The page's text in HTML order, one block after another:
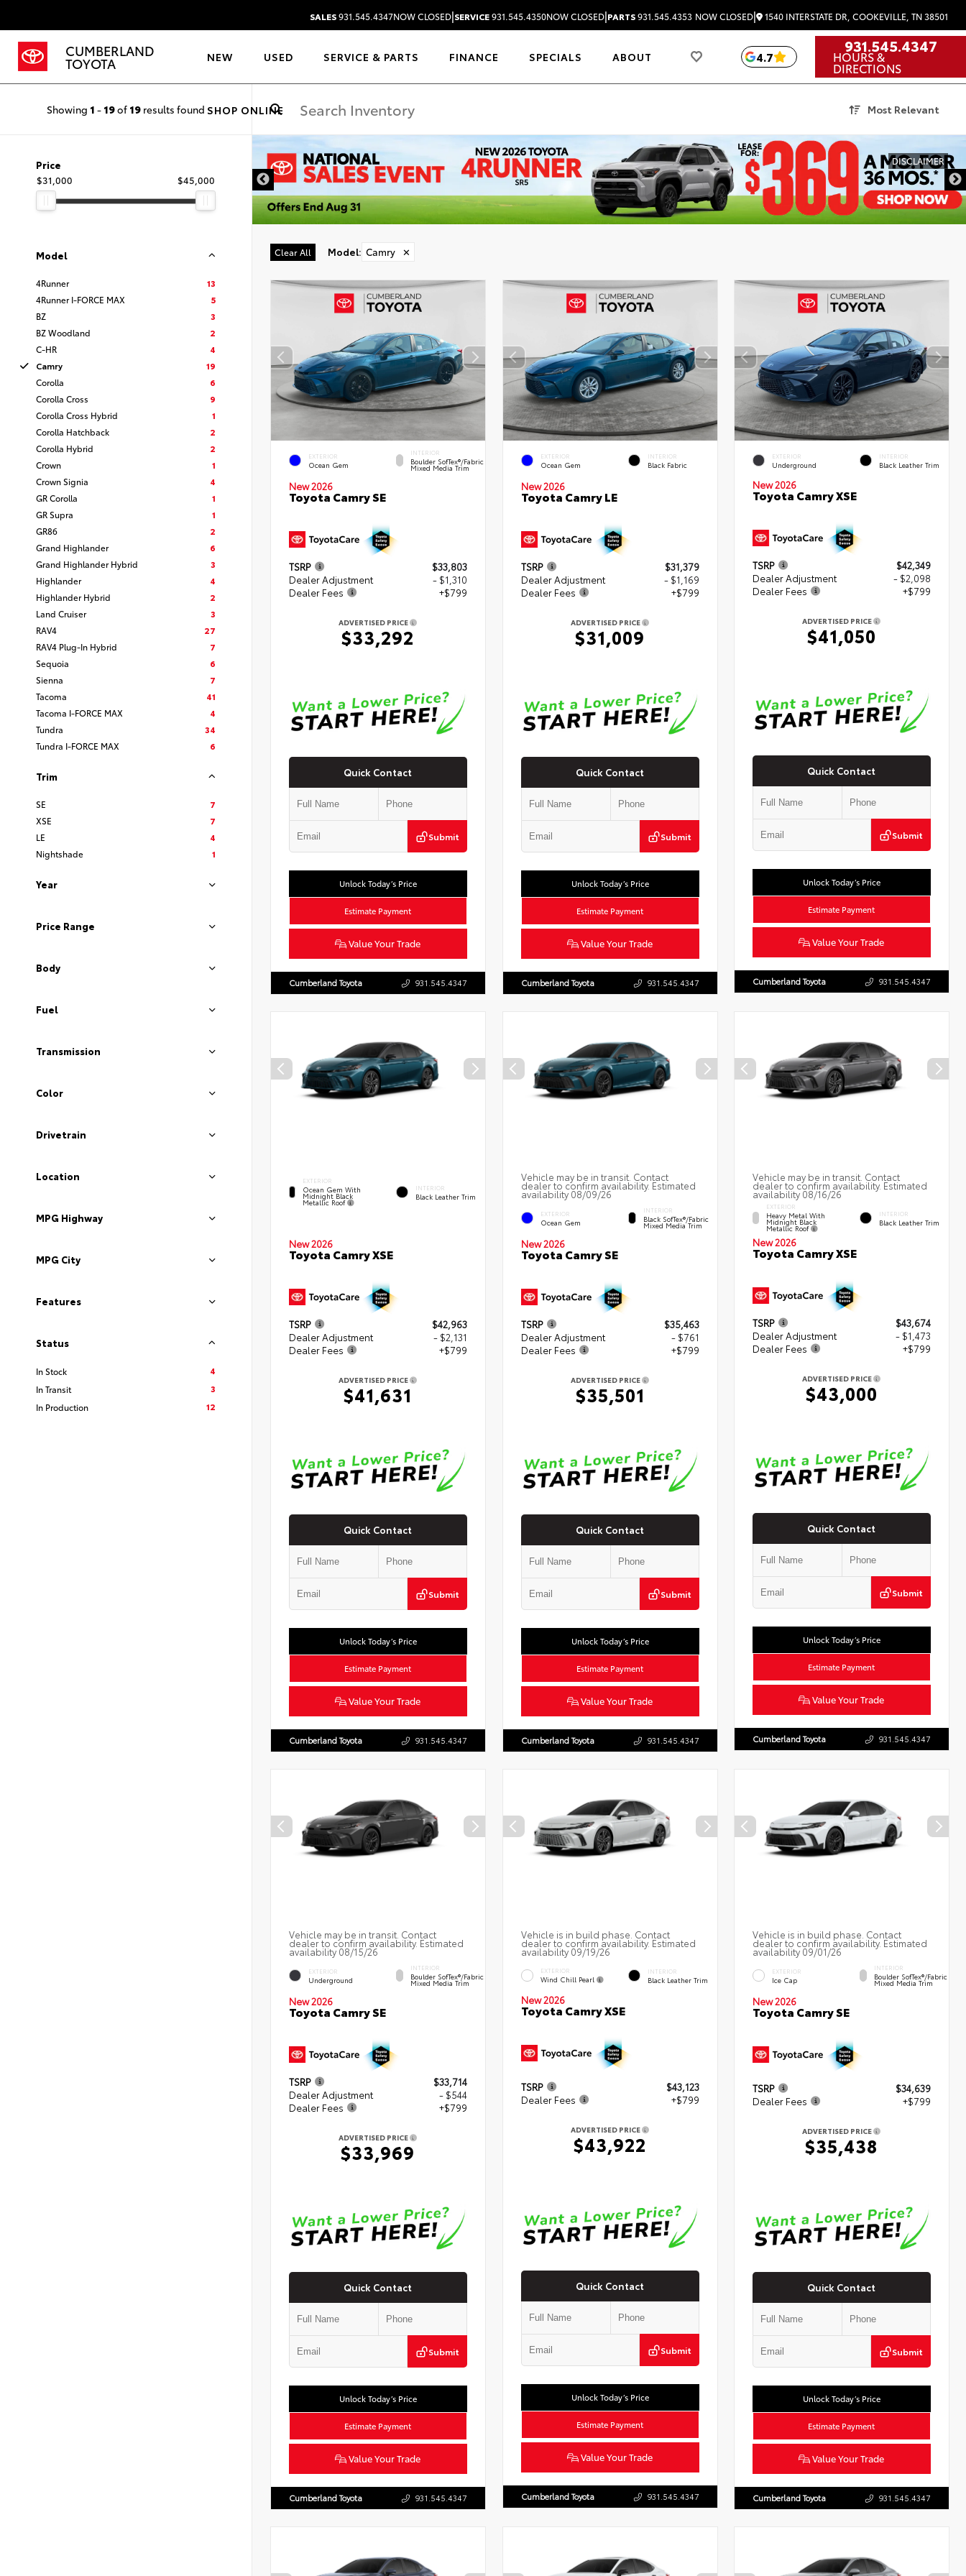
SALES931.545.4347NOW CLOSED|SERVICE931.545.4350NOW CLOSED|PARTS931.545.4353 NOW CLOSED| 1540 INTERSTATE DR, COOKEVILLE, TN 38501
CUMBERLAND
TOYOTA NEW USED SERVICE & PARTS FINANCE SPECIALS ABOUT
SHOP ONLINE
4.7
931.545.4347
HOURS &
DIRECTIONS
Showing 1 - 19of 19 results found Most Relevant
Price
$31,000
$45,000
Model
4Runner
13
4Runner I-FORCE MAX
5
BZ
3
BZ Woodland
2
C-HR
4
Camry
19
Corolla
6
Corolla Cross
9
Corolla Cross Hybrid
1
Corolla Hatchback
2
Corolla Hybrid
2
Crown
1
Crown Signia
4
GR Corolla
1
GR Supra
1
GR86
2
Grand Highlander
6
Grand Highlander Hybrid
3
Highlander
4
Highlander Hybrid
2
Land Cruiser
3
RAV4
27
RAV4 Plug-In Hybrid
7
Sequoia
6
Sienna
7
Tacoma
41
Tacoma I-FORCE MAX
4
Tundra
34
Tundra I-FORCE MAX
6
Trim
SE
7
XSE
7
LE
4
Nightshade
1
Year
Price Range
Body
Fuel
Transmission
Color
Drivetrain
Location
MPG Highway
MPG City
Features
Status
In Stock
4
In Transit
3
In Production
12
DISCLAIMER
Clear All Model: Camry ✕
EXTERIOR
Ocean Gem
INTERIOR
Boulder SofTex®/fabric
Mixed Media Trim
New 2026
Toyota Camry SE
TSRP
$33,803
Dealer Adjustment
- $1,310
Dealer Fees
+$799
ADVERTISED PRICE
$33,292
Quick Contact
Submit
Unlock Today’s Price
Estimate Payment
Value Your Trade
Cumberland Toyota 931.545.4347
EXTERIOR
Ocean Gem
INTERIOR
Black Fabric
New 2026
Toyota Camry LE
TSRP
$31,379
Dealer Adjustment
- $1,169
Dealer Fees
+$799
ADVERTISED PRICE
$31,009
Quick Contact
Submit
Unlock Today’s Price
Estimate Payment
Value Your Trade
Cumberland Toyota 931.545.4347
EXTERIOR
Underground
INTERIOR
Black Leather Trim
New 2026
Toyota Camry XSE
TSRP
$42,349
Dealer Adjustment
- $2,098
Dealer Fees
+$799
ADVERTISED PRICE
$41,050
Quick Contact
Submit
Unlock Today’s Price
Estimate Payment
Value Your Trade
Cumberland Toyota 931.545.4347
EXTERIOR
Ocean Gem With
Midnight Black
Metallic Roof
INTERIOR
Black Leather Trim
New 2026
Toyota Camry XSE
TSRP
$42,963
Dealer Adjustment
- $2,131
Dealer Fees
+$799
ADVERTISED PRICE
$41,631
Quick Contact
Submit
Unlock Today’s Price
Estimate Payment
Value Your Trade
Cumberland Toyota 931.545.4347
Vehicle may be in transit. Contact
dealer to confirm availability. Estimated
availability 08/09/26
EXTERIOR
Ocean Gem
INTERIOR
Black SofTex®/fabric
Mixed Media Trim
New 2026
Toyota Camry SE
TSRP
$35,463
Dealer Adjustment
- $761
Dealer Fees
+$799
ADVERTISED PRICE
$35,501
Quick Contact
Submit
Unlock Today’s Price
Estimate Payment
Value Your Trade
Cumberland Toyota 931.545.4347
Vehicle may be in transit. Contact
dealer to confirm availability. Estimated
availability 08/16/26
EXTERIOR
Heavy Metal With
Midnight Black
Metallic Roof
INTERIOR
Black Leather Trim
New 2026
Toyota Camry XSE
TSRP
$43,674
Dealer Adjustment
- $1,473
Dealer Fees
+$799
ADVERTISED PRICE
$43,000
Quick Contact
Submit
Unlock Today’s Price
Estimate Payment
Value Your Trade
Cumberland Toyota 931.545.4347
Vehicle may be in transit. Contact
dealer to confirm availability. Estimated
availability 08/15/26
EXTERIOR
Underground
INTERIOR
Boulder SofTex®/fabric
Mixed Media Trim
New 2026
Toyota Camry SE
TSRP
$33,714
Dealer Adjustment
- $544
Dealer Fees
+$799
ADVERTISED PRICE
$33,969
Quick Contact
Submit
Unlock Today’s Price
Estimate Payment
Value Your Trade
Cumberland Toyota 931.545.4347
Vehicle is in build phase. Contact
dealer to confirm availability. Estimated
availability 09/19/26
EXTERIOR
Wind Chill Pearl
INTERIOR
Black Leather Trim
New 2026
Toyota Camry XSE
TSRP
$43,123
Dealer Fees
+$799
ADVERTISED PRICE
$43,922
Quick Contact
Submit
Unlock Today’s Price
Estimate Payment
Value Your Trade
Cumberland Toyota 931.545.4347
Vehicle is in build phase. Contact
dealer to confirm availability. Estimated
availability 09/01/26
EXTERIOR
Ice Cap
INTERIOR
Boulder SofTex®/fabric
Mixed Media Trim
New 2026
Toyota Camry SE
TSRP
$34,639
Dealer Fees
+$799
ADVERTISED PRICE
$35,438
Quick Contact
Submit
Unlock Today’s Price
Estimate Payment
Value Your Trade
Cumberland Toyota 931.545.4347